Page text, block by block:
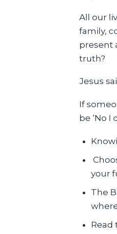
All our
family,
present
truth?
Jesus
If
be ‘No
your
The
Read